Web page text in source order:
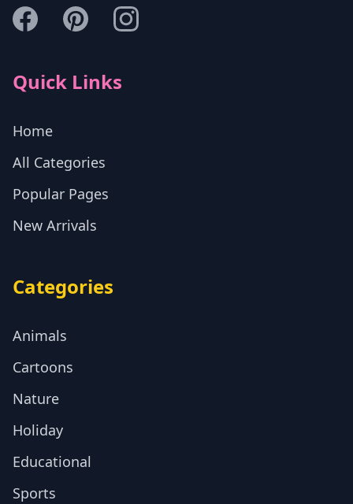
Quick Links
Home
All Categories
Popular Pages
New Arrivals
Categories
Animals
Cartoons
Nature
Holiday
Educational
Sports